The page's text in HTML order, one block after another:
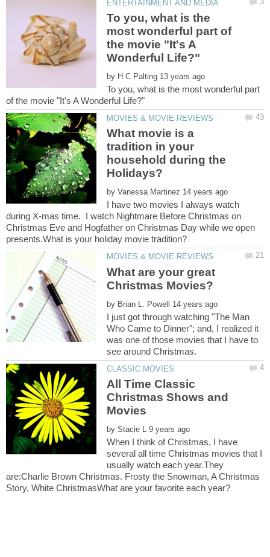
To you, what is the
most wonderful part of
the movie "It's A
by
To you, what is the most wonderful part
What movie is a
tradition in your
household during the
by
I have two movies I always watch
during X-mas time. I watch Nightmare Before Christmas on
Christmas Eve and Hogfather on Christmas Day while we open
What are your great
by
I just got through watching "The Man
Who Came to Dinner"; and, I realized it
was one of those movies that I have to
All Time Classic
Christmas Shows and
by
When I think of Christmas, I have
several all time Christmas movies that I
usually watch each year.They
are:Charlie Brown Christmas. Frosty the Snowman, A Christmas